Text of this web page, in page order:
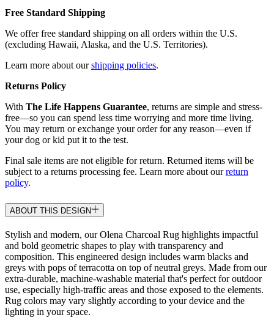
Free Standard Shipping
We offer free standard shipping on all orders within the U.S.
(excluding Hawaii, Alaska, and the U.S. Territories).
Learn more about ourshipping policies.
Returns Policy
With The Life Happens Guarantee, returns are simple and stress-
free—so you can spend less time worrying and more time living.
You may return or exchange your order for any reason—even if
your dog or kid put it to the test.
Final sale items are not eligible for return. Returned items will be
subject to a returns processing fee. Learn more about ourreturn
policy.
ABOUT THIS DESIGN
Stylish and modern, our Olena Charcoal Rug highlights impactful
and bold geometric shapes to play with transparency and
composition. This engineered design includes warm blacks and
greys with pops of terracotta on top of neutral greys. Made from our
extra-durable, machine-washable material that's perfect for outdoor
use, especially high-traffic areas and those exposed to the elements.
Rug colors may vary slightly according to your device and the
lighting in your space.